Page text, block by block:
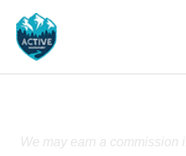
content
We may earn a commission